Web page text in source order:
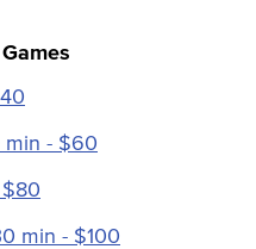
min - $60
$80
min - $100